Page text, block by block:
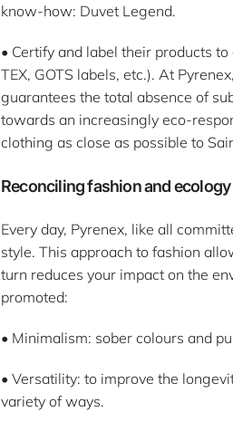
know-how: Duvet Legend.
• Certify and label their products
TEX, GOTS labels, etc.). At
guarantees the total absence of
towards an increasingly eco-
clothing as close as possible to
Reconciling fashion and
Every day, Pyrenex, like all
style. This approach to fashion
turn reduces your impact on the
promoted:
• Minimalism: sober colours and
• Versatility: to improve the
variety of ways.